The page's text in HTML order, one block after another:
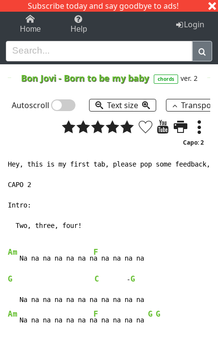
Subscribe today and say goodbye to ads!
1-9 C I J
Home Help Login
Bon Jovi- Born to be my baby chords ver. 2
Autoscroll Text size
Capo: 2
Hey, this is my first tab, please pop some
CAPO 2
Intro:
  Two, three, four!
Am
   Na na na na na na n
F
G C
       -
G
Am
   Na na na na na na n
F
a na na na na
G G